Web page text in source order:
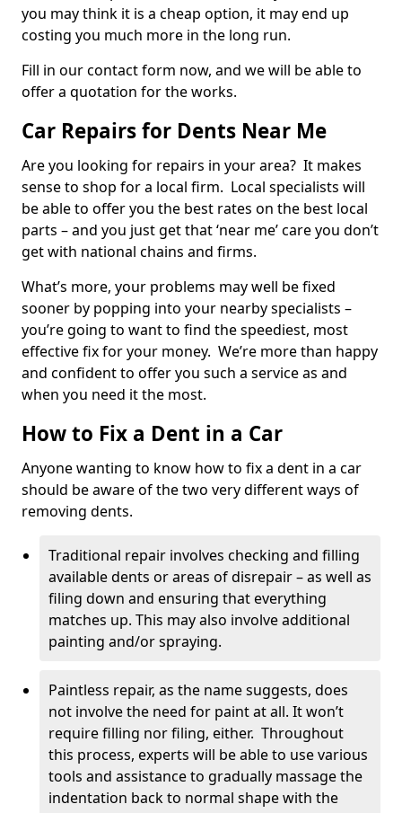
you may think it is a cheap option, it may end up
costing you much more in the long run.
Fill in our contact form now, and we will be able to
offer a quotation for the works.
Car Repairs for Dents Near Me
Are you looking for repairs in your area? It makes
sense to shop for a local firm. Local specialists will
be able to offer you the best rates on the best local
parts – and you just get that ‘near me’ care you don’t
get with national chains and firms.
What’s more, your problems may well be fixed
sooner by popping into your nearby specialists –
you’re going to want to find the speediest, most
effective fix for your money. We’re more than happy
and confident to offer you such a service as and
when you need it the most.
How to Fix a Dent in a Car
Anyone wanting to know how to fix a dent in a car
should be aware of the two very different ways of
removing dents.
Traditional repair involves checking and filling
available dents or areas of disrepair – as well as
filing down and ensuring that everything
matches up. This may also involve additional
painting and/or spraying.
Paintless repair, as the name suggests, does
not involve the need for paint at all. It won’t
require filling nor filing, either. Throughout
this process, experts will be able to use various
tools and assistance to gradually massage the
indentation back to normal shape with the